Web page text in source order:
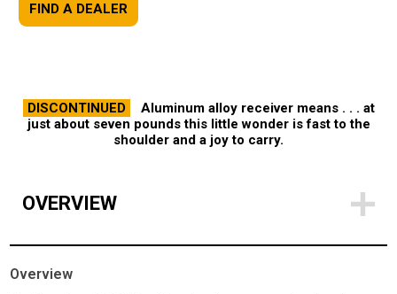
FIND A DEALER
DISCONTINUED
Aluminum alloy receiver means . . . at
just about seven pounds this little wonder is fast to the
shoulder and a joy to carry.
OVERVIEW
Overview